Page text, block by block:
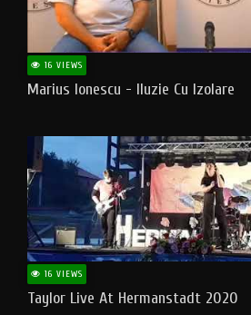
16 VIEWS
Marius Ionescu - Iluzie Cu Izolare
16 VIEWS
Taylor Live At Hermanstadt 2020